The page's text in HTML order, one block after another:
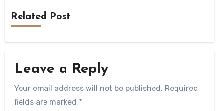
Related Post
Leave a Reply
Your email address will not be published. Required
fields are marked *